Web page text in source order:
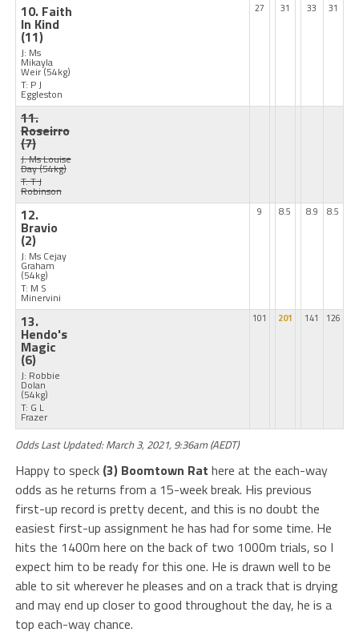
10. Faith
In Kind
(11)
J: Ms
Mikayla
Weir(54kg)
T: P J
Eggleston
27 31 33 31
11.
Roseirro
(7)
J: Ms Louise
Day(54kg)
T: T J
Robinson
12.
Bravio
(2)
J: Ms Cejay
Graham
(54kg)
T: M S
Minervini
9 8.5 8.9 8.5
13.
Hendo's
Magic
(6)
J: Robbie
Dolan
(54kg)
T: G L
Frazer
101 201 141 126
Odds Last Updated: March 3, 2021, 9:36am (AEDT)
Happy to speck (3) Boomtown Rat here at the each-way
odds as he returns from a 15-week break. His previous
first-up record is pretty decent, and this is no doubt the
easiest first-up assignment he has had for some time. He
hits the 1400m here on the back of two 1000m trials, so I
expect him to be ready for this one. He is drawn well to be
able to sit wherever he pleases and on a track that is drying
and may end up closer to good throughout the day, he is a
top each-way chance.